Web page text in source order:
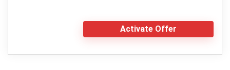
Activate Offer